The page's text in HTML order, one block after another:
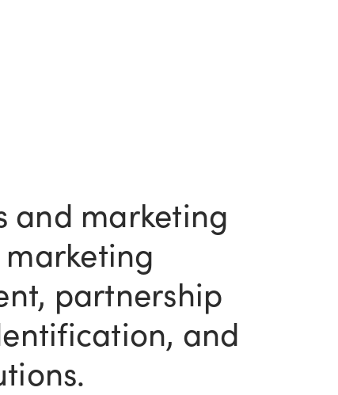
and marketing
partnership
and